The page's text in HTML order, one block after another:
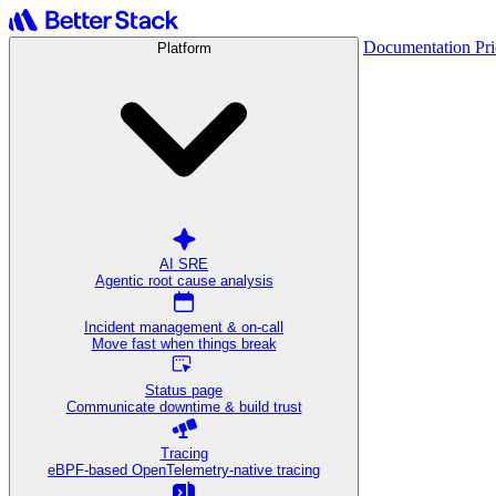
Platform
AI SRE
Agentic root cause analysis
Incident management & on-call
Move fast when things break
Status page
Communicate downtime & build trust
Tracing
eBPF-based OpenTelemetry-native tracing
Documentation